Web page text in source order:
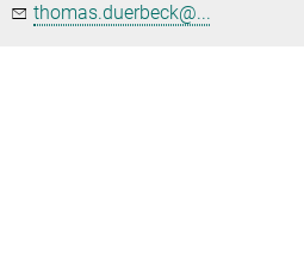
thomas.duerbeck@...